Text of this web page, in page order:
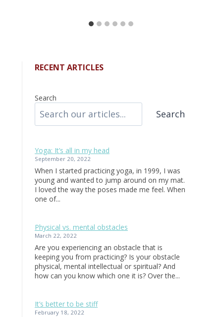
RECENT ARTICLES
Search
Search
Yoga: It’s all in my head
September 20, 2022
When I started practicing yoga, in 1999, I was
young and wanted to jump around on my mat.
I loved the way the poses made me feel. When
one of...
Physical vs. mental obstacles
March 22, 2022
Are you experiencing an obstacle that is
keeping you from practicing? Is your obstacle
physical, mental intellectual or spiritual? And
how can you know which one it is? Over the...
It’s better to be stiff
February 18, 2022